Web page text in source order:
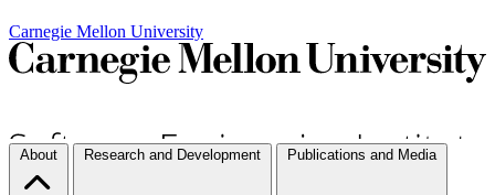
Carnegie Mellon University
About Research and Development Publications and Media